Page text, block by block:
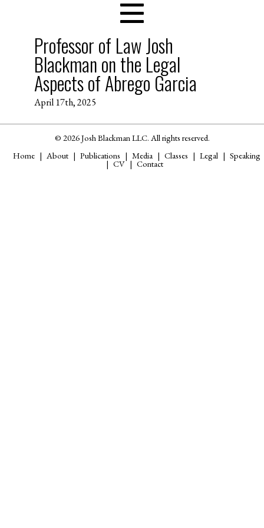
Professor of Law Josh
Blackman on the Legal
Aspects of Abrego Garcia
April 17th, 2025
© 2026 Josh Blackman LLC. All rights reserved.
Home
About Publications Media Classes Legal Speaking
CV Contact